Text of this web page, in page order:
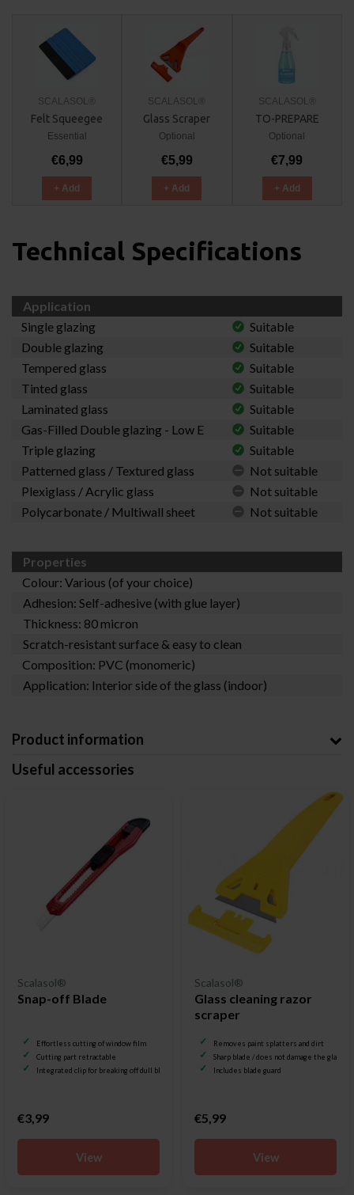
SCALASOL®
Felt Squeegee
Essential
€6,99
+ Add
SCALASOL®
Glass Scraper
Optional
€5,99
+ Add
SCALASOL®
TO-PREPARE
Optional
€7,99
+ Add
Technical Specifications
Application
Single glazing
Suitable
Double glazing
Suitable
Tempered glass
Suitable
Tinted glass
Suitable
Laminated glass
Suitable
Gas-Filled Double glazing - Low E
Suitable
Triple glazing
Suitable
Patterned glass / Textured glass
Not suitable
Plexiglass / Acrylic glass
Not suitable
Polycarbonate / Multiwall sheet
Not suitable
Properties
Colour: Various (of your choice)
Adhesion: Self-adhesive (with glue layer)
Thickness: 80 micron
Scratch-resistant surface & easy to clean
Composition: PVC (monomeric)
Application: Interior side of the glass (indoor)
Product information
Useful accessories
Scalasol®
Snap-off Blade
Effortless cutting of window film
Cutting part retractable
Integrated clip for breaking off dull blades
€3,99
View
Scalasol®
Glass cleaning razor
scraper
Removes paint splatters and dirt
Sharp blade / does not damage the glass
Includes blade guard
€5,99
View